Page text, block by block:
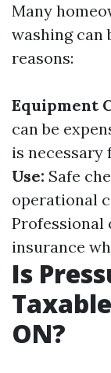
Many
washing can
reasons:
Equipment
can be
is necessary
Use: Safe
operational
Professional
insurance
Is
ON?